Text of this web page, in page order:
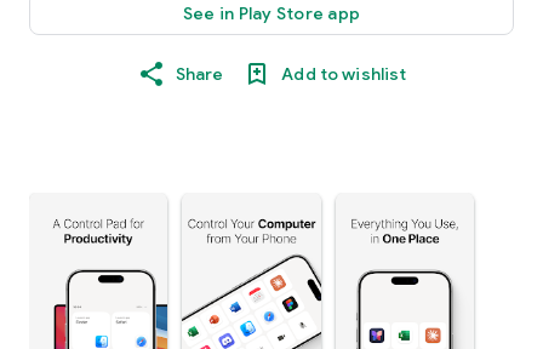
See in Play Store app
Share Add to wishlist